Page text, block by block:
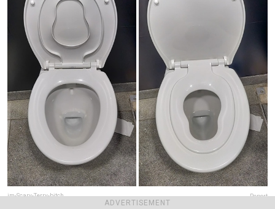
ADVERTISEMENT
im-Scary-Terry-bitch Report